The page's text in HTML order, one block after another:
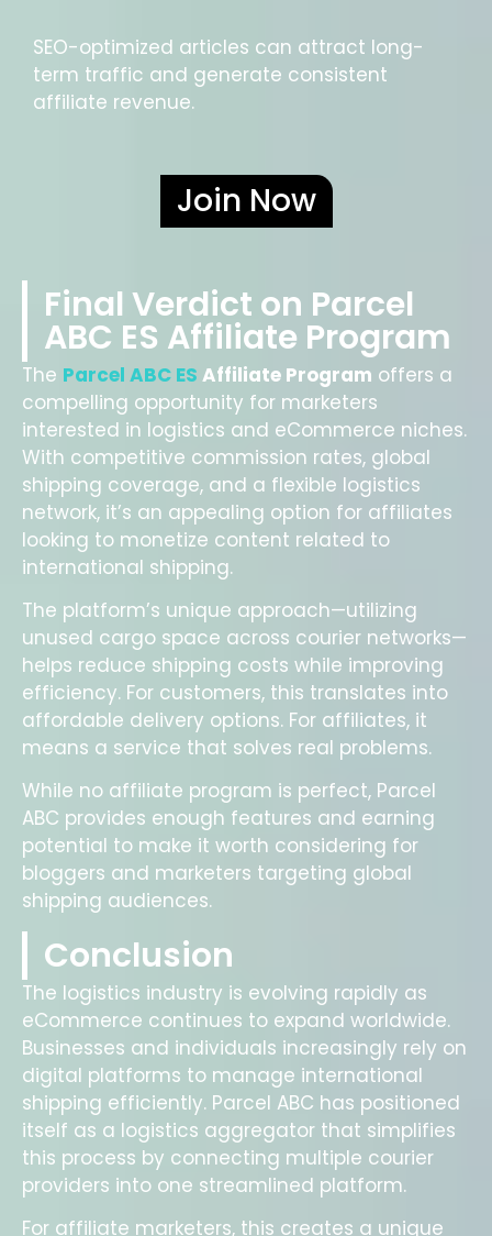
SEO-optimized articles can attract long-
term traffic and generate consistent
affiliate revenue.
Join Now
Final Verdict on Parcel
ABC ES Affiliate Program
The Parcel ABC ES Affiliate Program offers a
compelling opportunity for marketers
interested in logistics and eCommerce niches.
With competitive commission rates, global
shipping coverage, and a flexible logistics
network, it’s an appealing option for affiliates
looking to monetize content related to
international shipping.
The platform’s unique approach—utilizing
unused cargo space across courier networks—
helps reduce shipping costs while improving
efficiency. For customers, this translates into
affordable delivery options. For affiliates, it
means a service that solves real problems.
While no affiliate program is perfect, Parcel
ABC provides enough features and earning
potential to make it worth considering for
bloggers and marketers targeting global
shipping audiences.
Conclusion
The logistics industry is evolving rapidly as
eCommerce continues to expand worldwide.
Businesses and individuals increasingly rely on
digital platforms to manage international
shipping efficiently. Parcel ABC has positioned
itself as a logistics aggregator that simplifies
this process by connecting multiple courier
providers into one streamlined platform.
For affiliate marketers, this creates a unique